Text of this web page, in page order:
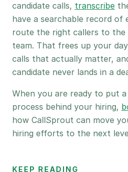
candidate calls, transcribe
have a searchable record of
route the right callers to
team. That frees up your
calls that actually matter,
candidate never lands in a
When you are ready to put
process behind your hiring,
how CallSprout can move
hiring efforts to the next
KEEP READING